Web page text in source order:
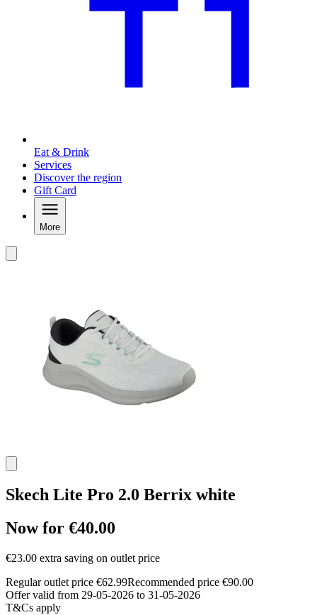
Eat & Drink
Services
Discover the region
Gift Card
More
Skech Lite Pro 2.0 Berrix white
Now for €40.00
€23.00 extra saving on outlet price
Regular outlet price €62.99Recommended price €90.00
Offer valid from 29-05-2026 to 31-05-2026
T&Cs apply